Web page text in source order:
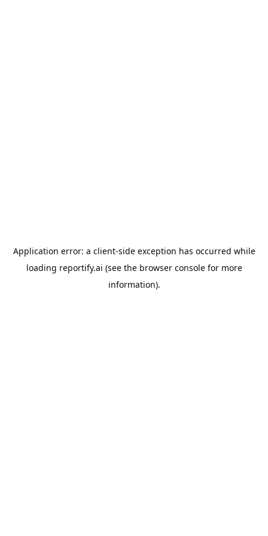
Application error: a client-side exception has occurred while
loading reportify.ai (see the browser consolefor more
information).